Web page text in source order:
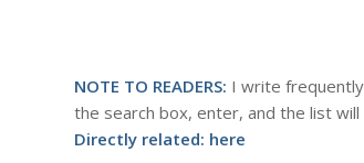
NOTE TO READERS: I write frequently
the search box, enter, and the list
Directly related: here